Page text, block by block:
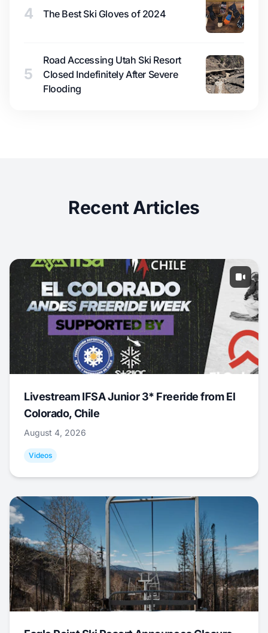
4 The Best Ski Gloves of 2024
5
Road Accessing Utah Ski Resort
Closed Indefinitely After Severe
Flooding
Recent Articles
Livestream IFSA Junior 3* Freeride from El
Colorado, Chile
August 4, 2026
Videos